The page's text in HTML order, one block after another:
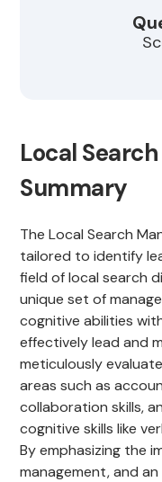
Local
Summary
The Local Search
tailored to identify
field of local search
unique set of
cognitive abilities
effectively lead and
meticulously
areas such as
collaboration skills,
cognitive skills like
By emphasizing the
management, and